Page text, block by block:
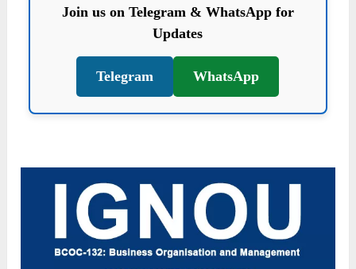
Join us on Telegram & WhatsApp for
Updates
Telegram WhatsApp